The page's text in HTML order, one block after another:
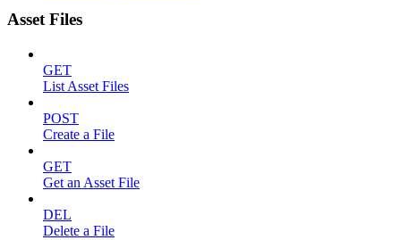
Asset Files
GET
List Asset Files
POST
Create a File
GET
Get an Asset File
DEL
Delete a File